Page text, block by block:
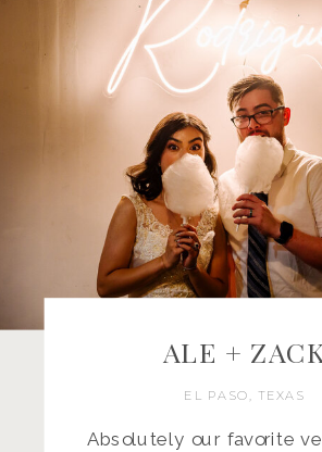
Absolutely our favorite
EL PASO, TEXAS
ALE +